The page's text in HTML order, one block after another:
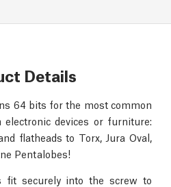
Details
64 bits for the most common
devices or furniture:
flatheads to Torx, Jura Oval,
Pentalobes!
fit securely into the screw to